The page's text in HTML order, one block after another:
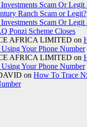
Scam Or
Ranch Scam or Legit?
Scam Or
Ponzi Scheme Closes
AFRICA LIMITED on
Your Phone Number
AFRICA LIMITED on
Your Phone Number
on How To Trace